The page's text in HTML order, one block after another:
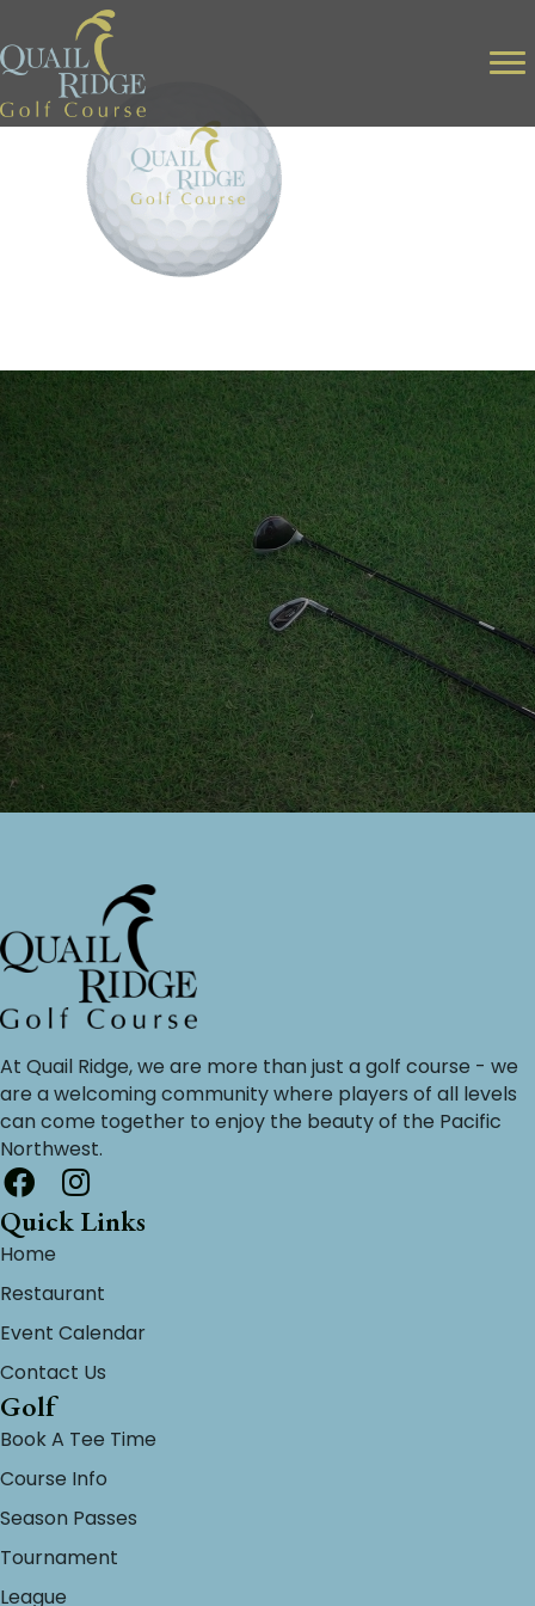
At Quail Ridge, we are more than just a golf course - we
are a welcoming community where players of all levels
can come together to enjoy the beauty of the Pacific
Northwest.
Quick Links
Home
Restaurant
Event Calendar
Contact Us
Golf
Book A Tee Time
Course Info
Season Passes
Tournament
League